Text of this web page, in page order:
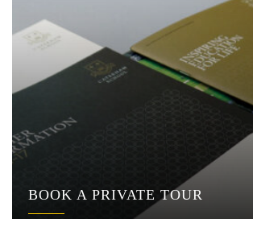
BOOK A PRIVATE TOUR